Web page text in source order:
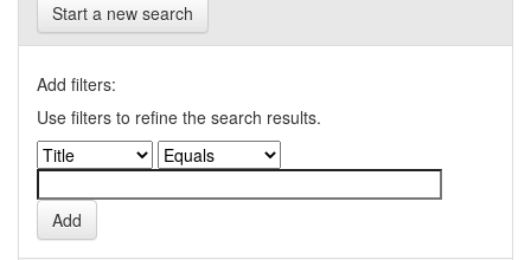
Start a new search
Add filters:
Use filters to refine the search results.